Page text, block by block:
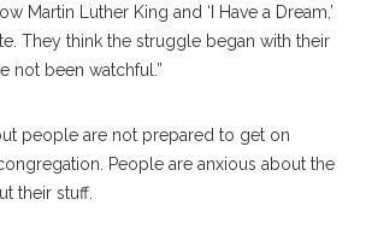
Martin Luther King and ‘I Have a Dream,’
They think the struggle began with their
not been watchful.”
people are not prepared to get on
People are anxious about the
their stuff.